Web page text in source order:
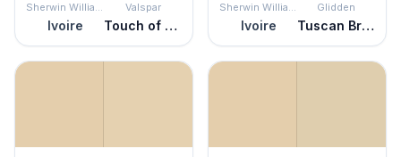
Sherwin Williams
Ivoire
Valspar
Touch of Tan
Sherwin Williams
Ivoire
Glidden
Tuscan Bread